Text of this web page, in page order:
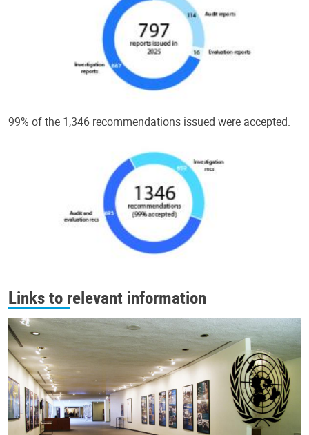
99% of the 1,346 recommendations issued were accepted.
Links to relevant information